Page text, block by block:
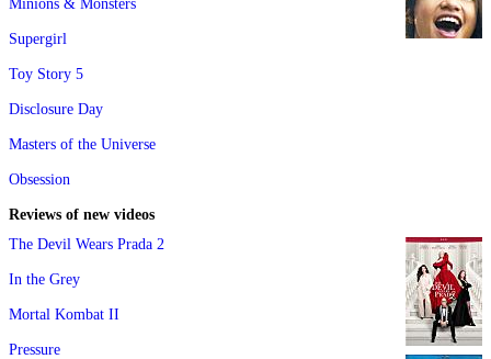
Supergirl
Toy Story 5
Disclosure Day
Masters of the Universe
Obsession
Reviews of new videos
The Devil Wears Prada 2
In the Grey
Mortal Kombat II
Pressure